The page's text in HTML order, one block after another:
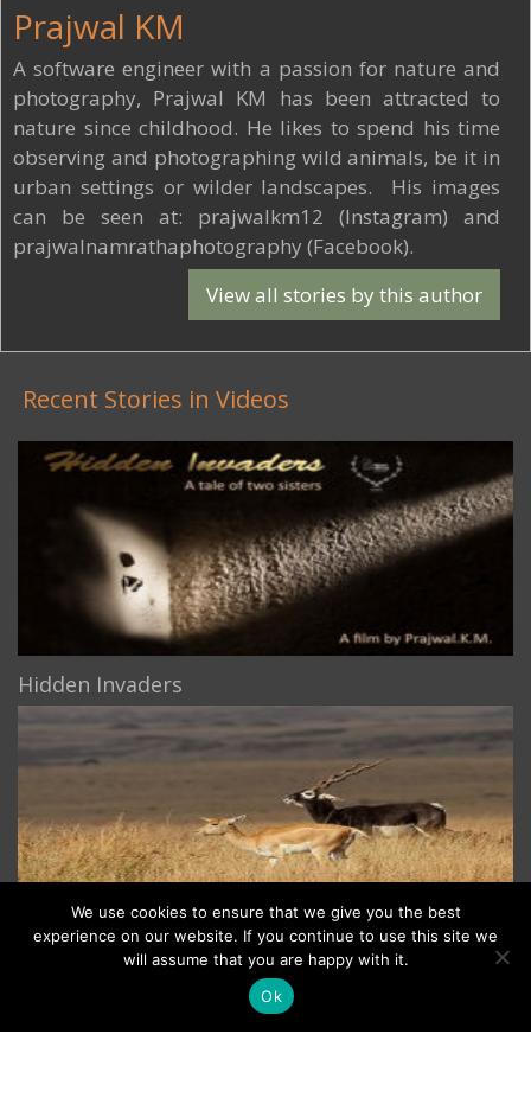
Prajwal KM
A software engineer with a passion for nature and
photography, Prajwal KM has been attracted to
nature since childhood. He likes to spend his time
observing and photographing wild animals, be it in
urban settings or wilder landscapes. His images
can be seen at: prajwalkm12 (Instagram) and
prajwalnamrathaphotography (Facebook).
View all stories by this author
Recent Stories in Videos
Hidden Invaders
The Blackbuck
We use cookies to ensure that we give you the best
experience on our website. If you continue to use this site we
will assume that you are happy with it.
Ok